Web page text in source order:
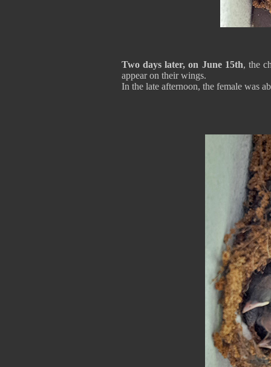
Two days later, on June 15th, the
appear on their wings.
In the late afternoon, the female was